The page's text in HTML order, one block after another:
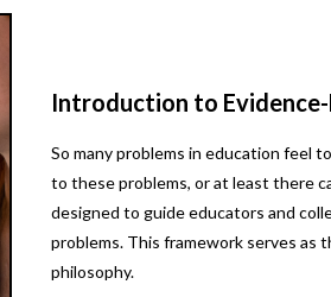
Introduction to
So many problems in education feel
to these problems, or at least there
designed to guide educators and
problems. This framework serves as
philosophy.